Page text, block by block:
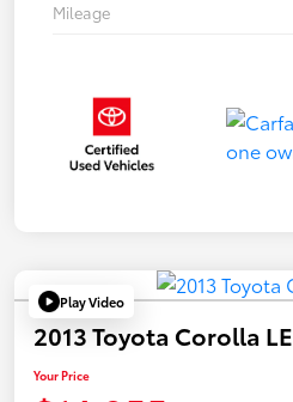
Mileage
Play Video
2013 Toyota Corolla LE
Your Price